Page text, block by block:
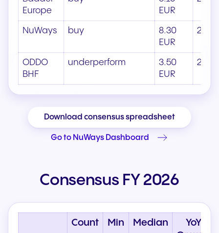
Europe
EUR
NuWays buy
8.30
EUR
ODDO
BHF
underperform
3.50
EUR
Download consensus spreadsheet
Go to NuWays Dashboard
Consensus FY 2026
Count Min Median
YoY